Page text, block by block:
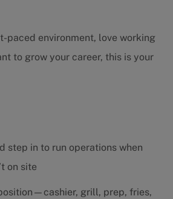
paced environment, love working
to grow your career, this is your
step in to run operations when
on site
grill, prep, fries,